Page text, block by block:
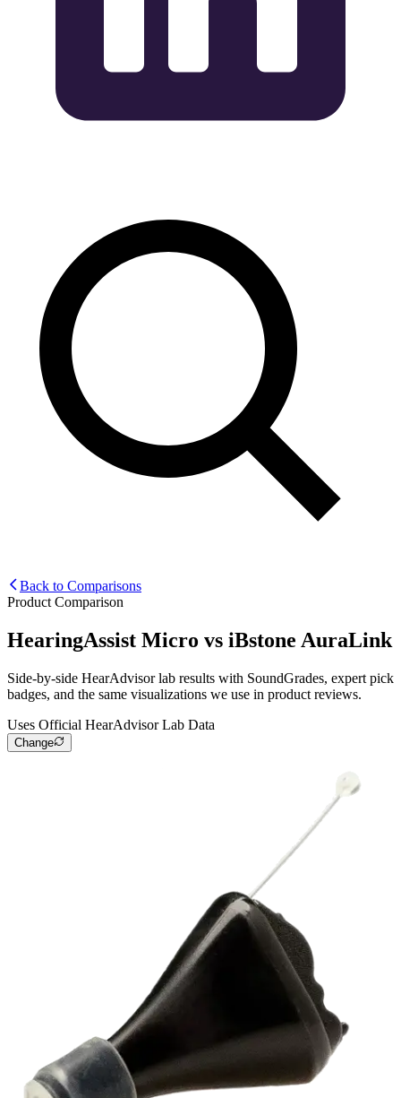
Back to Comparisons
Product Comparison
HearingAssist Micro vs iBstone AuraLink
Side-by-side HearAdvisor lab results with SoundGrades, expert pick
badges, and the same visualizations we use in product reviews.
Uses Official HearAdvisor Lab Data
Change